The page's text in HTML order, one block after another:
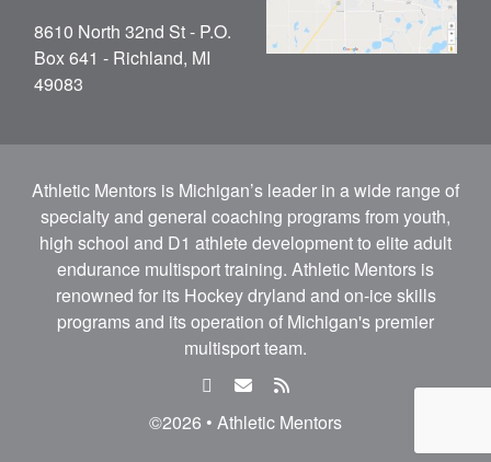
8610 North 32nd St - P.O.
Box 641 - Richland, MI
49083
Athletic Mentors is Michigan’s leader in a wide range of
specialty and general coaching programs from youth,
high school and D1 athlete development to elite adult
endurance multisport training. Athletic Mentors is
renowned for its Hockey dryland and on-ice skills
programs and its operation of Michigan's premier
multisport team.
facebook
emailrss
feed
©2026 • Athletic Mentors